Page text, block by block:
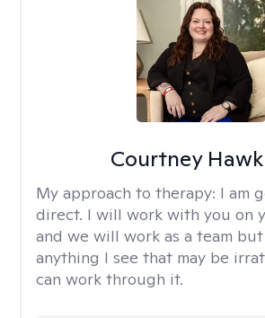
Courtney
My approach to therapy: I am
direct. I will work with you on
and we will work as a team
anything I see that may be
can work through it.